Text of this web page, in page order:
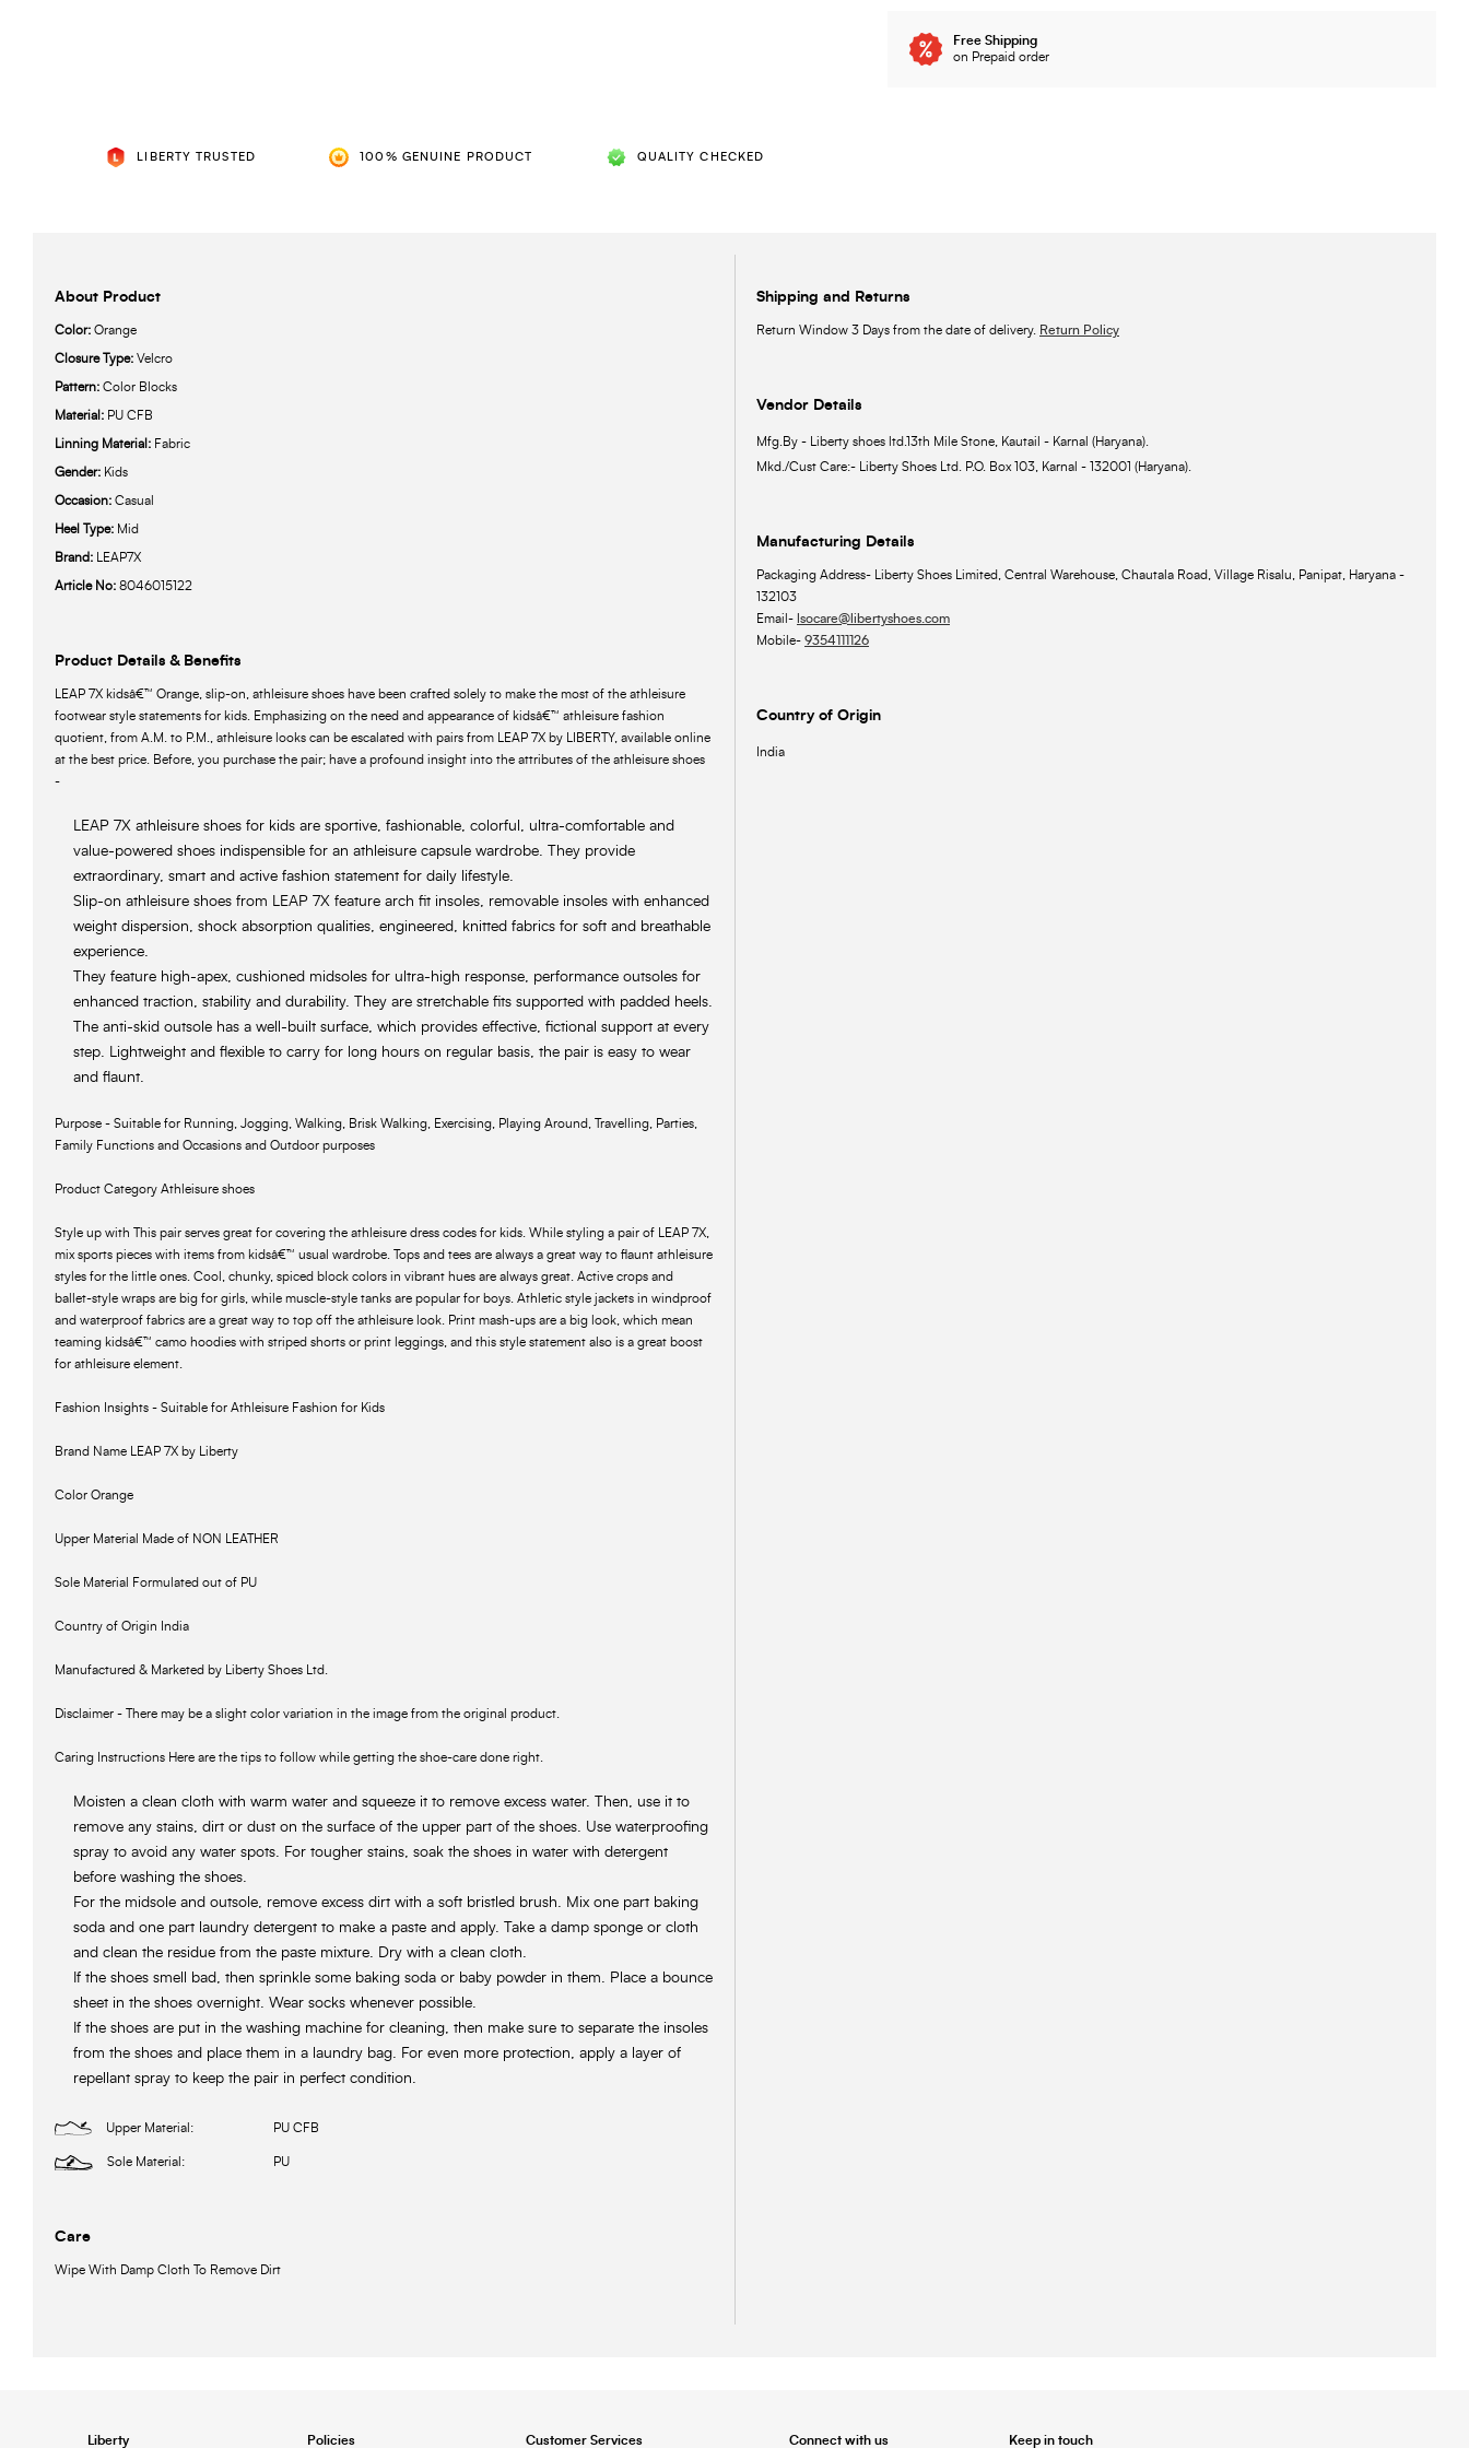
LIBERTY TRUSTED 100% GENUINE PRODUCT QUALITY CHECKED
Free Shipping
on Prepaid order
About Product
Color: Orange
Closure Type: Velcro
Pattern: Color Blocks
Material: PU CFB
Linning Material: Fabric
Gender: Kids
Occasion: Casual
Heel Type: Mid
Brand: LEAP7X
Article No: 8046015122
Product Details & Benefits
LEAP 7X kidsâ€™ Orange, slip-on, athleisure shoes have been crafted solely to make the most of the athleisure
footwear style statements for kids. Emphasizing on the need and appearance of kidsâ€™ athleisure fashion
quotient, from A.M. to P.M., athleisure looks can be escalated with pairs from LEAP 7X by LIBERTY, available online
at the best price. Before, you purchase the pair; have a profound insight into the attributes of the athleisure shoes
-
LEAP 7X athleisure shoes for kids are sportive, fashionable, colorful, ultra-comfortable and
value-powered shoes indispensible for an athleisure capsule wardrobe. They provide
extraordinary, smart and active fashion statement for daily lifestyle.
Slip-on athleisure shoes from LEAP 7X feature arch fit insoles, removable insoles with enhanced
weight dispersion, shock absorption qualities, engineered, knitted fabrics for soft and breathable
experience.
They feature high-apex, cushioned midsoles for ultra-high response, performance outsoles for
enhanced traction, stability and durability. They are stretchable fits supported with padded heels.
The anti-skid outsole has a well-built surface, which provides effective, fictional support at every
step. Lightweight and flexible to carry for long hours on regular basis, the pair is easy to wear
and flaunt.
Purpose - Suitable for Running, Jogging, Walking, Brisk Walking, Exercising, Playing Around, Travelling, Parties,
Family Functions and Occasions and Outdoor purposes
Product Category Athleisure shoes
Style up with This pair serves great for covering the athleisure dress codes for kids. While styling a pair of LEAP 7X,
mix sports pieces with items from kidsâ€™ usual wardrobe. Tops and tees are always a great way to flaunt athleisure
styles for the little ones. Cool, chunky, spiced block colors in vibrant hues are always great. Active crops and
ballet-style wraps are big for girls, while muscle-style tanks are popular for boys. Athletic style jackets in windproof
and waterproof fabrics are a great way to top off the athleisure look. Print mash-ups are a big look, which mean
teaming kidsâ€™ camo hoodies with striped shorts or print leggings, and this style statement also is a great boost
for athleisure element.
Fashion Insights - Suitable for Athleisure Fashion for Kids
Brand Name LEAP 7X by Liberty
Color Orange
Upper Material Made of NON LEATHER
Sole Material Formulated out of PU
Country of Origin India
Manufactured & Marketed by Liberty Shoes Ltd.
Disclaimer - There may be a slight color variation in the image from the original product.
Caring Instructions Here are the tips to follow while getting the shoe-care done right.
Moisten a clean cloth with warm water and squeeze it to remove excess water. Then, use it to
remove any stains, dirt or dust on the surface of the upper part of the shoes. Use waterproofing
spray to avoid any water spots. For tougher stains, soak the shoes in water with detergent
before washing the shoes.
For the midsole and outsole, remove excess dirt with a soft bristled brush. Mix one part baking
soda and one part laundry detergent to make a paste and apply. Take a damp sponge or cloth
and clean the residue from the paste mixture. Dry with a clean cloth.
If the shoes smell bad, then sprinkle some baking soda or baby powder in them. Place a bounce
sheet in the shoes overnight. Wear socks whenever possible.
If the shoes are put in the washing machine for cleaning, then make sure to separate the insoles
from the shoes and place them in a laundry bag. For even more protection, apply a layer of
repellant spray to keep the pair in perfect condition.
Upper Material: PU CFB
Sole Material: PU
Care
Wipe With Damp Cloth To Remove Dirt
Shipping and Returns
Return Window 3 Days from the date of delivery. Return Policy
Vendor Details
Mfg.By - Liberty shoes ltd.13th Mile Stone, Kautail - Karnal (Haryana).
Mkd./Cust Care:- Liberty Shoes Ltd. P.O. Box 103, Karnal - 132001 (Haryana).
Manufacturing Details
Packaging Address- Liberty Shoes Limited, Central Warehouse, Chautala Road, Village Risalu, Panipat, Haryana -
132103
Email- lsocare@libertyshoes.com
Mobile- 9354111126
Country of Origin
India
Liberty Policies Customer Services Connect with us Keep in touch